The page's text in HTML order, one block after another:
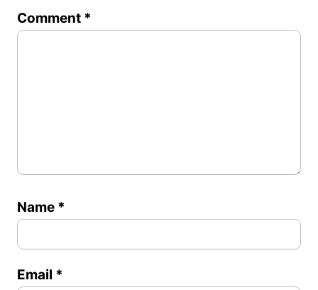
Stars
Stars
Stars
Stars
Star
Comment *
Name *
Email *